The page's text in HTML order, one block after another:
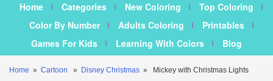
Home Categories New Coloring
Top Coloring
Color By Number
Adults Coloring
Printables
Games For Kids
Learning With Colors Blog
Home » Cartoon » Disney Christmas » Mickey with Christmas Lights